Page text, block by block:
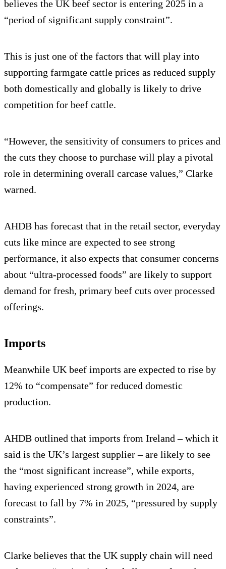
believes the UK beef sector is entering 2025 in a
“period of significant supply constraint”.
This is just one of the factors that will play into
supporting farmgate cattle prices as reduced supply
both domestically and globally is likely to drive
competition for beef cattle.
“However, the sensitivity of consumers to prices and
the cuts they choose to purchase will play a pivotal
role in determining overall carcase values,” Clarke
warned.
AHDB has forecast that in the retail sector, everyday
cuts like mince are expected to see strong
performance, it also expects that consumer concerns
about “ultra-processed foods” are likely to support
demand for fresh, primary beef cuts over processed
offerings.
Imports
Meanwhile UK beef imports are expected to rise by
12% to “compensate” for reduced domestic
production.
AHDB outlined that imports from Ireland – which it
said is the UK’s largest supplier – are likely to see
the “most significant increase”, while exports,
having experienced strong growth in 2024, are
forecast to fall by 7% in 2025, “pressured by supply
constraints”.
Clarke believes that the UK supply chain will need